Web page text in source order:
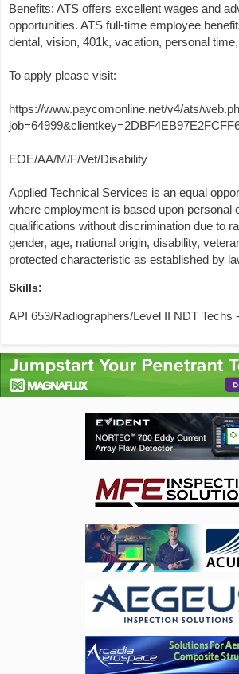
Benefits: ATS offers excellent wages and
opportunities. ATS full-time employee
dental, vision, 401k, vacation, personal
To apply please visit:
https://www.paycomonline.net/v4/ats/
EOE/AA/M/F/Vet/Disability
Applied Technical Services is an equal
where employment is based upon personal
qualifications without discrimination due to
gender, age, national origin, disability,
protected characteristic as established by
Skills:
API 653/Radiographers/Level II NDT Techs